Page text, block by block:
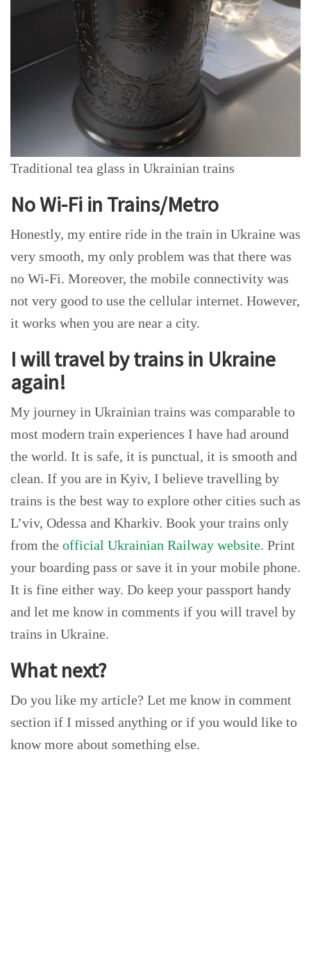
Traditional tea glass in Ukrainian trains
No Wi-Fi in Trains/Metro
Honestly, my entire ride in the train in Ukraine was
very smooth, my only problem was that there was
no Wi-Fi. Moreover, the mobile connectivity was
not very good to use the cellular internet. However,
it works when you are near a city.
I will travel by trains in Ukraine
again!
My journey in Ukrainian trains was comparable to
most modern train experiences I have had around
the world. It is safe, it is punctual, it is smooth and
clean. If you are in Kyiv, I believe travelling by
trains is the best way to explore other cities such as
L’viv, Odessa and Kharkiv. Book your trains only
from the official Ukrainian Railway website. Print
your boarding pass or save it in your mobile phone.
It is fine either way. Do keep your passport handy
and let me know in comments if you will travel by
trains in Ukraine.
What next?
Do you like my article? Let me know in comment
section if I missed anything or if you would like to
know more about something else.